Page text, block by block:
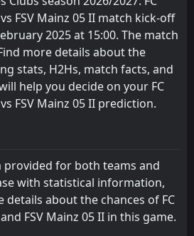
05 II
2
1
W
Erfurt
05 II
3
05 II
05 II
05 II
Walldorf
1
1
D
FSV Mainz 05 II match kick-off
2025 at 15:00. The match
more details about the
stats, H2Hs, match facts, and
help you decide on your FC
FSV Mainz 05 II prediction.
provided for both teams and
with statistical information,
details about the chances of FC
FSV Mainz 05 II in this game.